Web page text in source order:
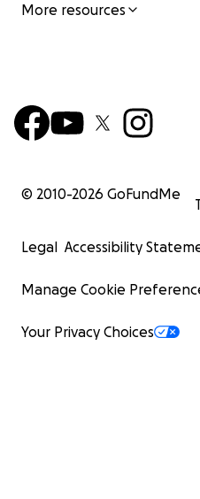
More resources
© 2010-2026 GoFundMe
Legal Accessibility
Manage Cookie
Your Privacy Choices